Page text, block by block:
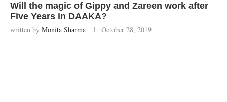
Will the magic of Gippy and Zareen work after
Five Years in DAAKA?
written by Monita Sharma October 28, 2019